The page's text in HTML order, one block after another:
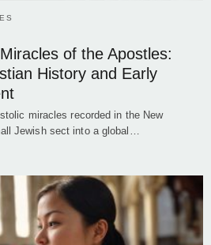
of the Apostles:
History and Early
miracles recorded in the New
Jewish sect into a global…